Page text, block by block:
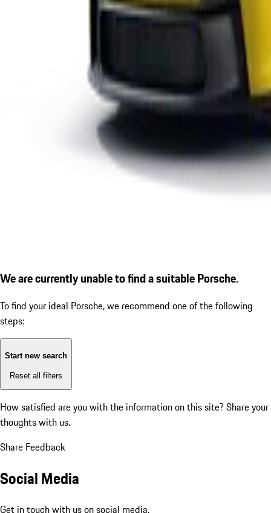
We are currently unable to find a suitable Porsche.
To find your ideal Porsche, we recommend one of the following
steps:
Start new search
Reset all filters
How satisfied are you with the information on this site? Share your
thoughts with us.
Share Feedback
Social Media
Get in touch with us on social media.